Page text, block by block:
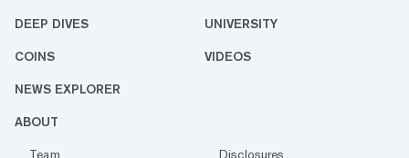
DEEP DIVES UNIVERSITY
COINS VIDEOS
NEWS EXPLORER
ABOUT
Team
Disclosures